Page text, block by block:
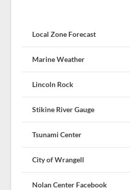
Local Zone Forecast
Marine Weather
Lincoln Rock
Stikine River Gauge
Tsunami Center
City of Wrangell
Nolan Center Facebook